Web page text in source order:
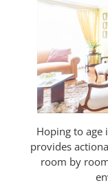
Hoping to age
provides
room by